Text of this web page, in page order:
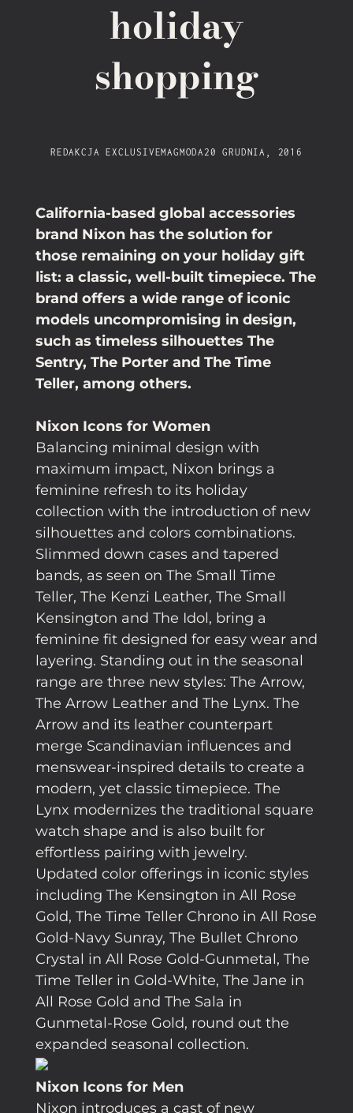
holiday
shopping
REDAKCJA EXCLUSIVEMAG MODA 20 GRUDNIA, 2016
California-based global accessories
brand Nixon has the solution for
those remaining on your holiday gift
list: a classic, well-built timepiece. The
brand offers a wide range of iconic
models uncompromising in design,
such as timeless silhouettes The
Sentry, The Porter and The Time
Teller, among others.
Nixon Icons for Women
Balancing minimal design with
maximum impact, Nixon brings a
feminine refresh to its holiday
collection with the introduction of new
silhouettes and colors combinations.
Slimmed down cases and tapered
bands, as seen on The Small Time
Teller, The Kenzi Leather, The Small
Kensington and The Idol, bring a
feminine fit designed for easy wear and
layering. Standing out in the seasonal
range are three new styles: The Arrow,
The Arrow Leather and The Lynx. The
Arrow and its leather counterpart
merge Scandinavian influences and
menswear-inspired details to create a
modern, yet classic timepiece. The
Lynx modernizes the traditional square
watch shape and is also built for
effortless pairing with jewelry.
Updated color offerings in iconic styles
including The Kensington in All Rose
Gold, The Time Teller Chrono in All Rose
Gold-Navy Sunray, The Bullet Chrono
Crystal in All Rose Gold-Gunmetal, The
Time Teller in Gold-White, The Jane in
All Rose Gold and The Sala in
Gunmetal-Rose Gold, round out the
expanded seasonal collection.
Nixon Icons for Men
Nixon introduces a cast of new